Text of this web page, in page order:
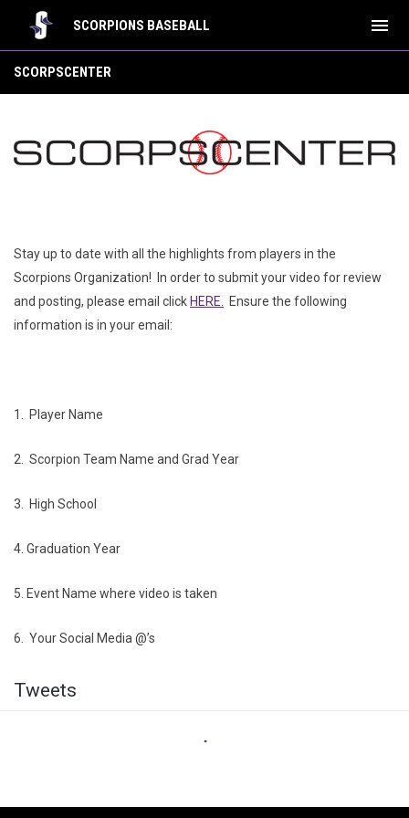
SCORPIONS BASEBALL menu
SCORPSCENTER
Stay up to date with all the highlights from players in the
Scorpions Organization! In order to submit your video for review
and posting, please email click HERE.
Ensure the following
information is in your email:
1. Player Name
2. Scorpion Team Name and Grad Year
3. High School
4. Graduation Year
5. Event Name where video is taken
6. Your Social Media @’s
Tweets